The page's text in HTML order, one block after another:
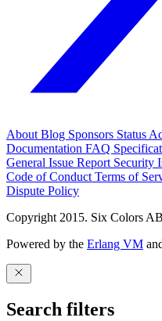
AboutBlog Sponsors Status
Documentation FAQ
General Issue Report Security
Code of ConductTerms of
Dispute Policy
Copyright 2015. Six Colors
Powered by the Erlang VM
Search filters